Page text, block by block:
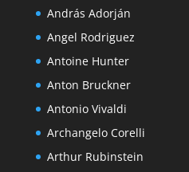
András Adorján
Angel Rodriguez
Antoine Hunter
Anton Bruckner
Antonio Vivaldi
Archangelo Corelli
Arthur Rubinstein